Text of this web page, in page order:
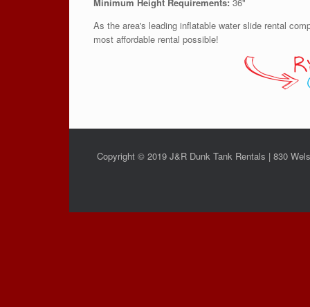
As the area's leading inflatable water slide rental
most affordable rental possible!
Copyright © 2019 J&R Dunk Tank Rentals | 830